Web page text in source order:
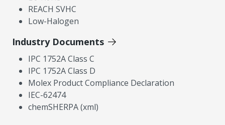
REACH SVHC
Low-Halogen
Industry Documents
IPC 1752A Class C
IPC 1752A Class D
Molex Product Compliance Declaration
IEC-62474
chemSHERPA (xml)